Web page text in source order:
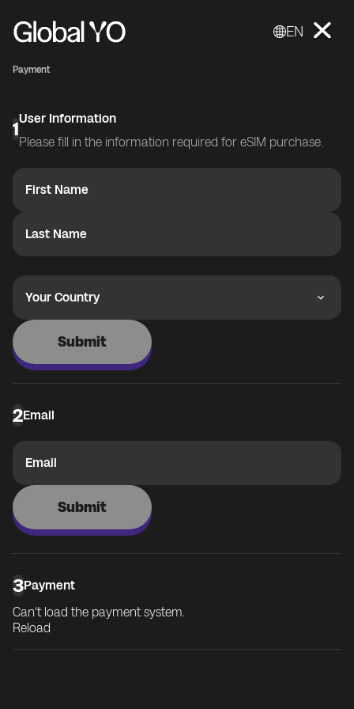
EN
Payment
1User Information
Please fill in the information required for eSIM purchase.
First Name
Last Name
Your Country
Submit
2Email
Email
Submit
3Payment
Can't load the payment system.
Reload